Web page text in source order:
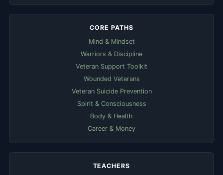
CORE PATHS
Mind & Mindset
Warriors & Discipline
Veteran Support Toolkit
Wounded Veterans
Veteran Suicide Prevention
Spirit & Consciousness
Body & Health
Career & Money
TEACHERS